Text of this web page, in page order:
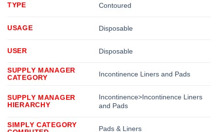
TYPE Contoured
USAGE Disposable
USER Disposable
SUPPLY MANAGER
CATEGORY
Incontinence Liners and Pads
SUPPLY MANAGER
HIERARCHY
Incontinence>Incontinence Liners
and Pads
SIMPLY CATEGORY
Pads & Liners